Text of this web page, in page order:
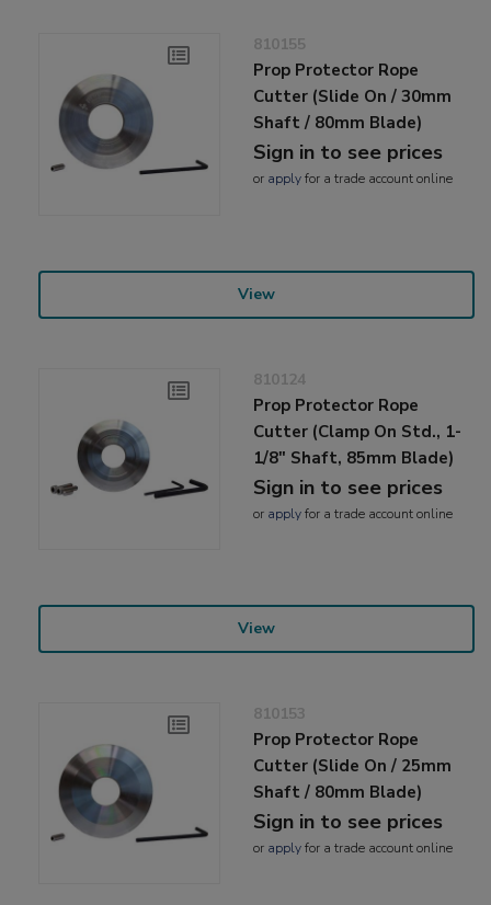
810155
Prop Protector Rope
Cutter (Slide On / 30mm
Shaft / 80mm Blade)
Sign in to see prices
or applyfor a trade account online
View
810124
Prop Protector Rope
Cutter (Clamp On Std., 1-
1/8" Shaft, 85mm Blade)
Sign in to see prices
or applyfor a trade account online
View
810153
Prop Protector Rope
Cutter (Slide On / 25mm
Shaft / 80mm Blade)
Sign in to see prices
or applyfor a trade account online